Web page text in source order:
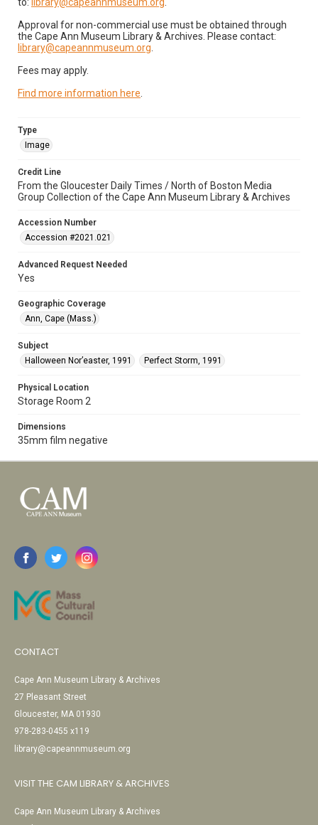
Approval for non-commercial use must be obtained through
the Cape Ann Museum Library & Archives. Please contact:
library@capeannmuseum.org
Fees may apply.
Find more information here
Type
Image
Credit Line
From the Gloucester Daily Times / North of Boston Media
Group Collection of the Cape Ann Museum Library & Archives
Accession Number
Accession #2021.021
Advanced Request Needed
Yes
Geographic Coverage
Ann, Cape (Mass.)
Subject
Halloween Nor’easter, 1991
Perfect Storm, 1991
Physical Location
Storage Room 2
Dimensions
35mm film negative
CONTACT
Cape Ann Museum Library & Archives
27 Pleasant Street
Gloucester, MA 01930
978-283-0455 x119
library@capeannmuseum.org
VISIT THE CAM LIBRARY & ARCHIVES
Cape Ann Museum Library & Archives